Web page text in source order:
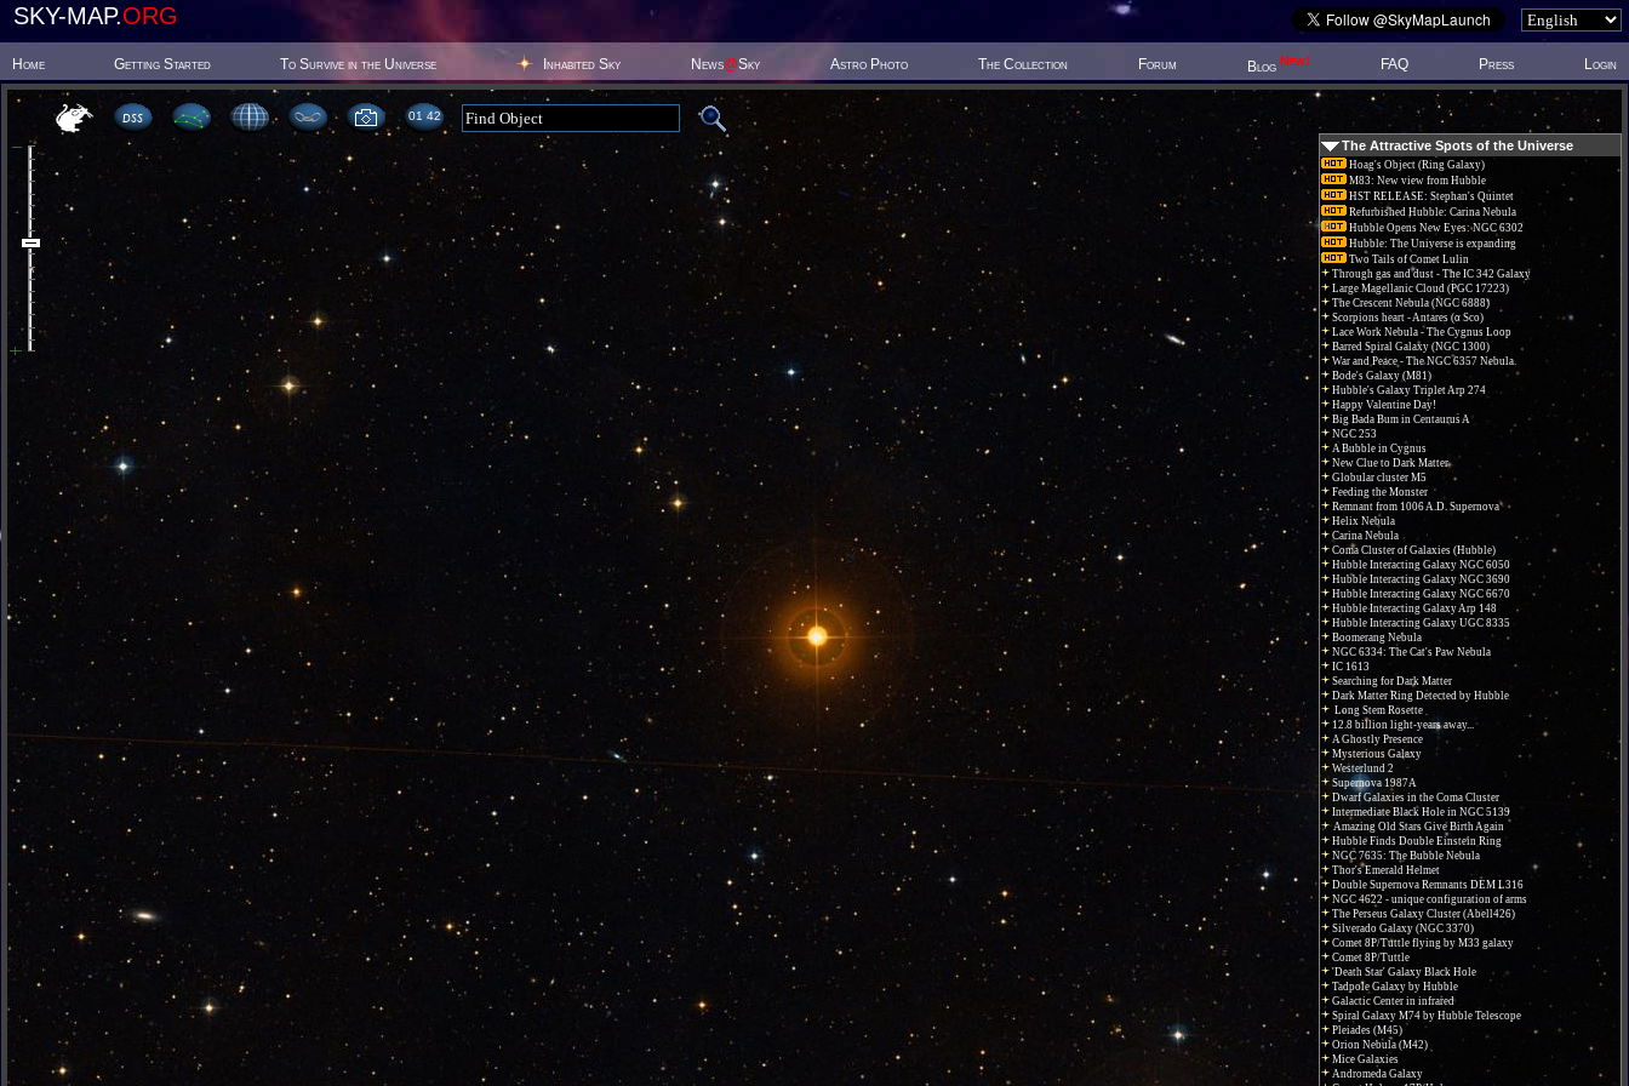
SKY-MAP.ORG
Home Getting Started To Survive in the Universe Inhabited Sky News@Sky Astro Photo The Collection Forum Blog New! FAQ Press Login
01:42
The Attractive Spots of the Universe
Hoag's Object (Ring Galaxy)
M83: New view from Hubble
HST RELEASE: Stephan's Quintet
Refurbished Hubble: Carina Nebula
Hubble Opens New Eyes: NGC 6302
Hubble: The Universe is expanding
Two Tails of Comet Lulin
Through gas and dust - The IC 342 Galaxy
Large Magellanic Cloud (PGC 17223)
The Crescent Nebula (NGC 6888)
Scorpions heart - Antares (α Sco)
Lace Work Nebula - The Cygnus Loop
Barred Spiral Galaxy (NGC 1300)
War and Peace - The NGC 6357 Nebula.
Bode's Galaxy (M81)
Hubble's Galaxy Triplet Arp 274
Happy Valentine Day!
Big Bada Bum in Centaurus A
NGC 253
A Bubble in Cygnus
New Clue to Dark Matter
Globular cluster M5
Feeding the Monster
Remnant from 1006 A.D. Supernova
Helix Nebula
Carina Nebula
Coma Cluster of Galaxies (Hubble)
Hubble Interacting Galaxy NGC 6050
Hubble Interacting Galaxy NGC 3690
Hubble Interacting Galaxy NGC 6670
Hubble Interacting Galaxy Arp 148
Hubble Interacting Galaxy UGC 8335
Boomerang Nebula
NGC 6334: The Cat's Paw Nebula
IC 1613
Searching for Dark Matter
Dark Matter Ring Detected by Hubble
Long Stem Rosette
12.8 billion light-years away...
A Ghostly Presence
Mysterious Galaxy
Westerlund 2
Supernova 1987A
Dwarf Galaxies in the Coma Cluster
Intermediate Black Hole in NGC 5139
Amazing Old Stars Give Birth Again
Hubble Finds Double Einstein Ring
NGC 7635: The Bubble Nebula
Thor's Emerald Helmet
Double Supernova Remnants DEM L316
NGC 4622 - unique configuration of arms
The Perseus Galaxy Cluster (Abell426)
Silverado Galaxy (NGC 3370)
Comet 8P/Tuttle flying by M33 galaxy
Comet 8P/Tuttle
'Death Star' Galaxy Black Hole
Tadpole Galaxy by Hubble
Galactic Center in infrared
Spiral Galaxy M74 by Hubble Telescope
Pleiades (M45)
Orion Nebula (M42)
Mice Galaxies
Andromeda Galaxy